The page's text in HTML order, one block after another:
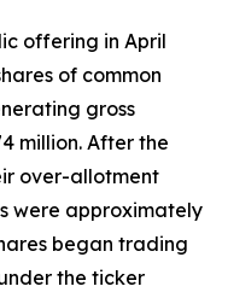
offering in April
of common
gross
million. After the
over-allotment
were approximately
began trading
the ticker